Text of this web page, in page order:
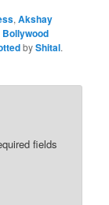
,Akshay
Bollywood
byShital.
fields